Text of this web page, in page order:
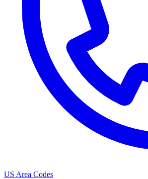
US Area Codes